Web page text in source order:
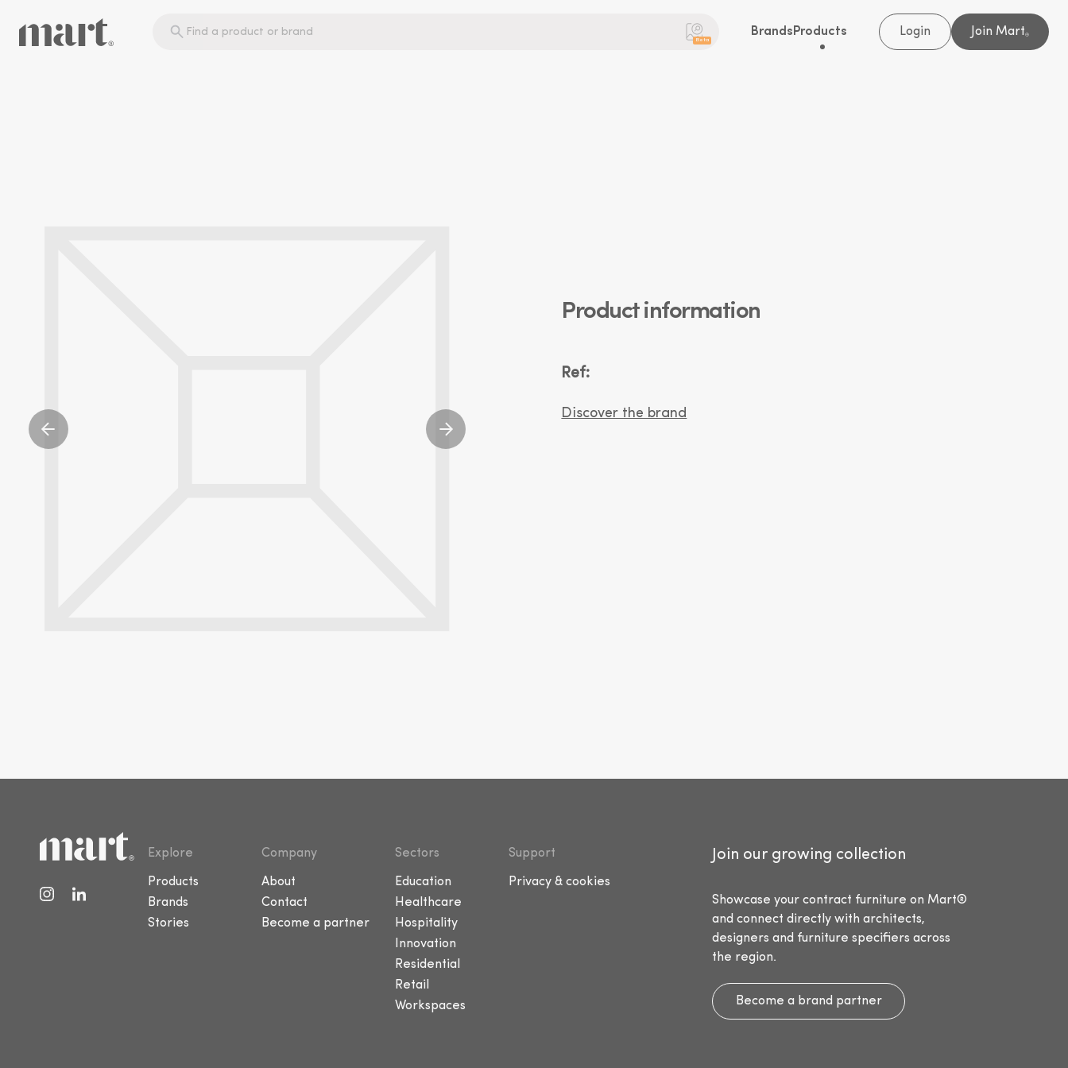
Beta
Brands Products Login Join Mart®
Product information
Ref:
Discover the brand
Explore
Products
Brands
Stories
Company
About
Contact
Become a partner
Sectors
Education
Healthcare
Hospitality
Innovation
Residential
Retail
Workspaces
Support
Privacy & cookies
Join our growing collection
Showcase your contract furniture on Mart®
and connect directly with architects,
designers and furniture specifiers across
the region.
Become a brand partner